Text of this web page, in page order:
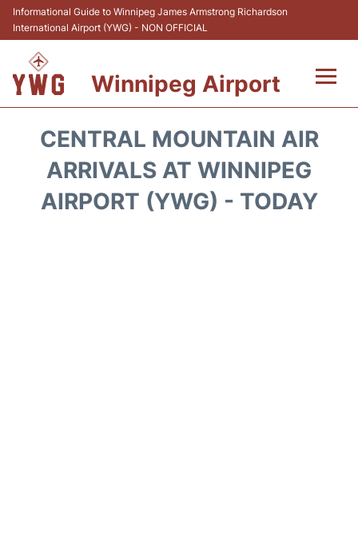
Informational Guide to Winnipeg James Armstrong Richardson
International Airport (YWG) - NON OFFICIAL
Winnipeg Airport
Terminal Info
Transport
CENTRAL MOUNTAIN AIR
ARRIVALS AT WINNIPEG
AIRPORT (YWG) - TODAY